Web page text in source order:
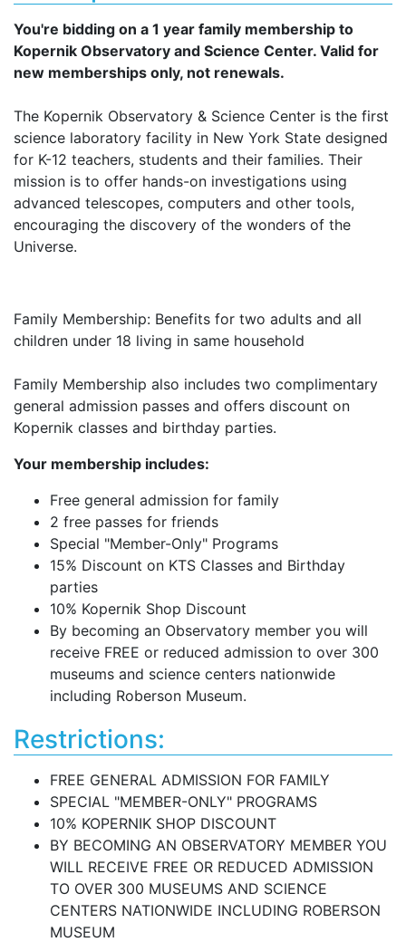
You're bidding on a 1 year family membership to
Kopernik Observatory and Science Center. Valid for
new memberships only, not renewals.
The Kopernik Observatory & Science Center is the first
science laboratory facility in New York State designed
for K-12 teachers, students and their families. Their
mission is to offer hands-on investigations using
advanced telescopes, computers and other tools,
encouraging the discovery of the wonders of the
Universe.
Family Membership: Benefits for two adults and all
children under 18 living in same household
Family Membership also includes two complimentary
general admission passes and offers discount on
Kopernik classes and birthday parties.
Your membership includes:
Free general admission for family
2 free passes for friends
Special "Member-Only" Programs
15% Discount on KTS Classes and Birthday
parties
10% Kopernik Shop Discount
By becoming an Observatory member you will
receive FREE or reduced admission to over 300
museums and science centers nationwide
including Roberson Museum.
Restrictions:
FREE GENERAL ADMISSION FOR FAMILY
SPECIAL "MEMBER-ONLY" PROGRAMS
10% KOPERNIK SHOP DISCOUNT
BY BECOMING AN OBSERVATORY MEMBER YOU
WILL RECEIVE FREE OR REDUCED ADMISSION
TO OVER 300 MUSEUMS AND SCIENCE
CENTERS NATIONWIDE INCLUDING ROBERSON
MUSEUM